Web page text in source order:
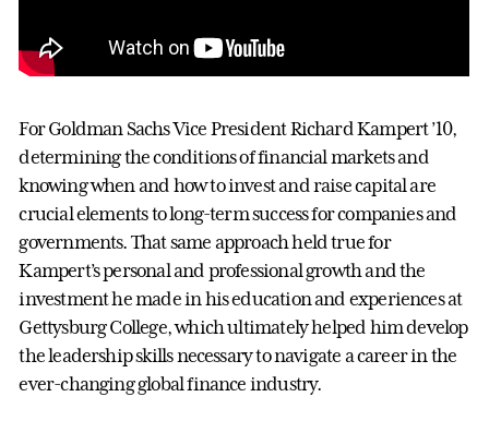
For Goldman Sachs Vice President Richard Kampert ’10,
determining the conditions of financial markets and
knowing when and how to invest and raise capital are
crucial elements to long-term success for companies and
governments. That same approach held true for
Kampert’s personal and professional growth and the
investment he made in his education and experiences at
Gettysburg College, which ultimately helped him develop
the leadership skills necessary to navigate a career in the
ever-changing global finance industry.